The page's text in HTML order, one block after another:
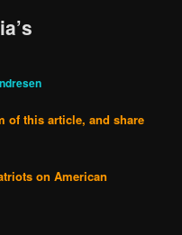
of this article, and share
on American